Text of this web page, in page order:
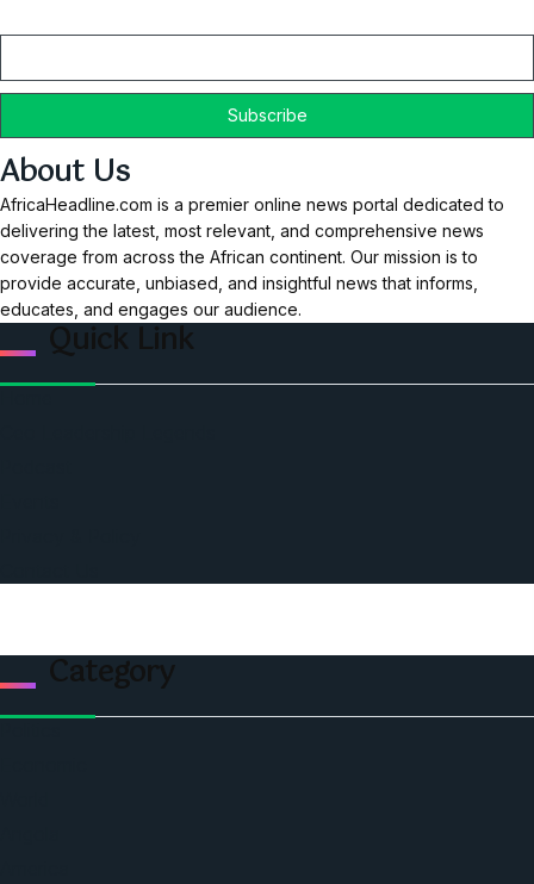
About Us
AfricaHeadline.com is a premier online news portal dedicated to
delivering the latest, most relevant, and comprehensive news
coverage from across the African continent. Our mission is to
provide accurate, unbiased, and insightful news that informs,
educates, and engages our audience.
Quick Link
Category